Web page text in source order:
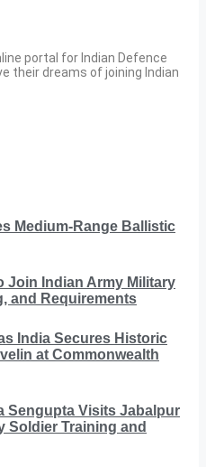
portal for Indian Defence
their dreams of joining Indian
Medium-Range Ballistic
Join Indian Army Military
and Requirements
India Secures Historic
at Commonwealth
Sengupta Visits Jabalpur
Soldier Training and